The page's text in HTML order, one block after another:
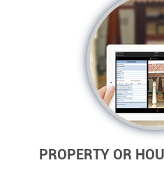
PROPERTY OR